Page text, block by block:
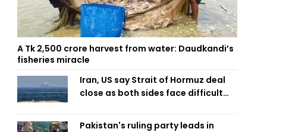
A Tk 2,500 crore harvest from water: Daudkandi’s
fisheries miracle
Iran, US say Strait of Hormuz deal
close as both sides face difficult
Pakistan's ruling party leads in